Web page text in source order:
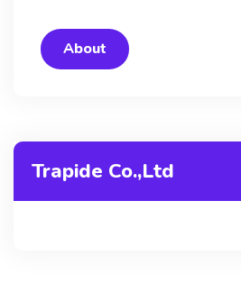
About
Trapide Co.,Ltd